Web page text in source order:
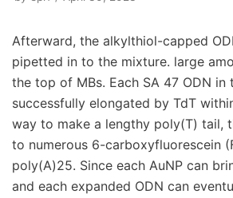
Afterward, the alkylthiol-capped
pipetted in to the mixture. large
the top of MBs. Each SA 47 ODN in
successfully elongated by TdT
way to make a lengthy poly(T) tail,
to numerous 6-carboxyfluorescein
poly(A)25. Since each AuNP can
and each expanded ODN can